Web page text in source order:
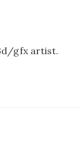
gfx artist.